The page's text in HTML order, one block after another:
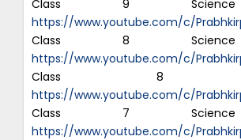
Class 9 Science
https://www.youtube.com/c/
Class 8 Science
https://www.youtube.com/c/
Class 8
https://www.youtube.com/c/
Class 7 Science
https://www.youtube.com/c/